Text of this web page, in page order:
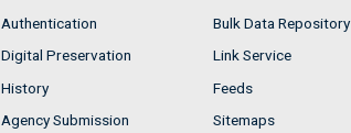
Authentication
Digital Preservation
History
Agency Submission
Bulk Data Repository
Link Service
Feeds
Sitemaps